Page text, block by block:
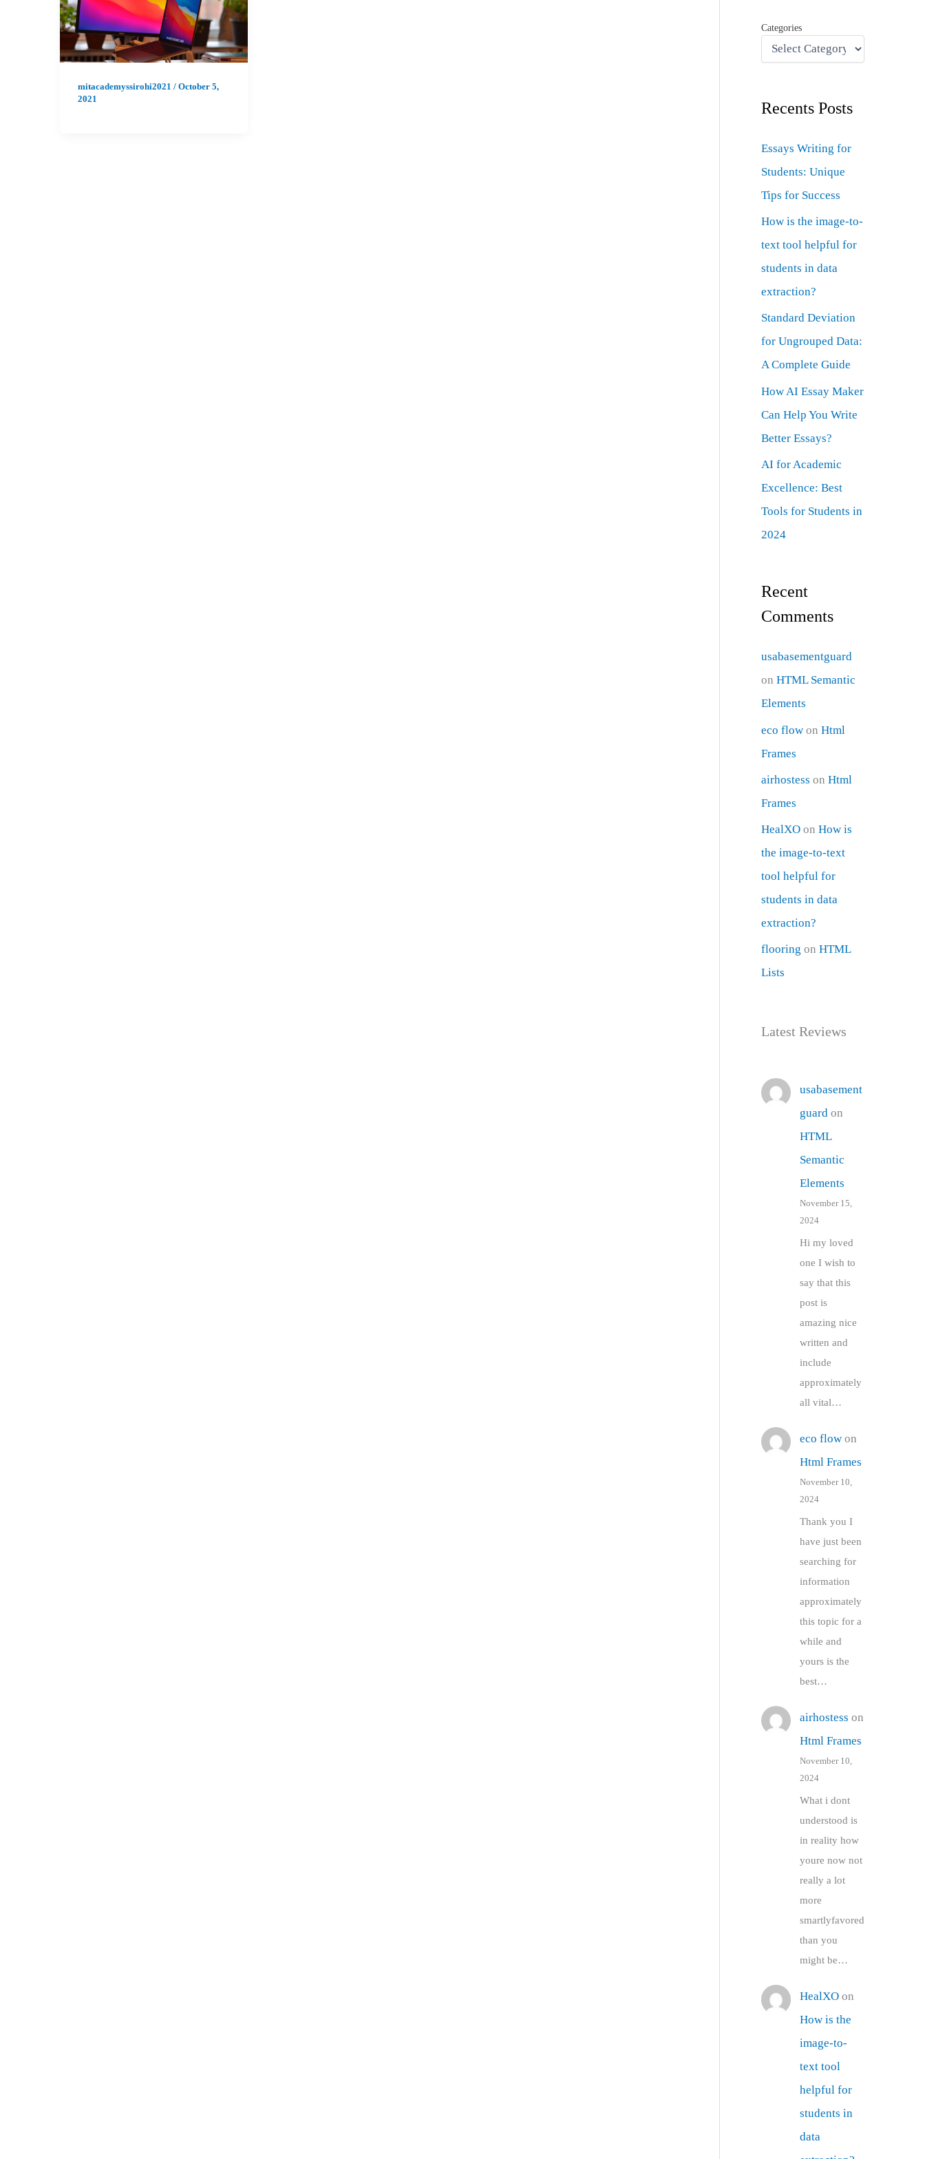
mitacademyssirohi2021 / October 5,
2021
Categories
Recents Posts
Essays Writing for
Students: Unique
Tips for Success
How is the image-to-
text tool helpful for
students in data
extraction?
Standard Deviation
for Ungrouped Data:
A Complete Guide
How AI Essay Maker
Can Help You Write
Better Essays?
AI for Academic
Excellence: Best
Tools for Students in
2024
Recent
Comments
usabasementguard
onHTML Semantic
Elements
eco flow onHtml
Frames
airhostess onHtml
Frames
HealXO onHow is
the image-to-text
tool helpful for
students in data
extraction?
flooring onHTML
Lists
Latest Reviews
usabasement
guard on
HTML
Semantic
Elements
November 15,
2024
Hi my loved
one I wish to
say that this
post is
amazing nice
written and
include
approximately
all vital…
eco flowon
Html Frames
November 10,
2024
Thank you I
have just been
searching for
information
approximately
this topic for a
while and
yours is the
best…
airhostess on
Html Frames
November 10,
2024
What i dont
understood is
in reality how
youre now not
really a lot
more
smartlyfavored
than you
might be…
HealXOon
How is the
image-to-
text tool
helpful for
students in
data